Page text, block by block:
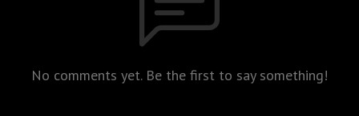
No comments yet. Be the first to say something!